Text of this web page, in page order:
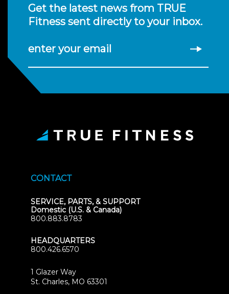
Get the latest news from TRUE
Fitness sent directly to your inbox.
enter your email
CONTACT
SERVICE, PARTS, & SUPPORT
Domestic (U.S. & Canada)
800.883.8783
HEADQUARTERS
800.426.6570
1 Glazer Way
St. Charles, MO 63301